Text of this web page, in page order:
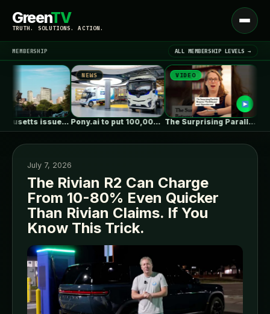
GreenTV
TRUTH. SOLUTIONS. ACTION.
Open
menu
LATEST NEWS ▾
SIGN IN
MEMBERSHIP ALL MEMBERSHIP LEVELS →
Massachusetts issues RFP seeking 1,000MW of…
NEWS
Pony.ai to put 100,000 autonomous electric…
VIDEO
The Surprising Parallels Between ‘The Odyssey’…
July 7, 2026
The Rivian R2 Can Charge
From 10-80% Even Quicker
Than Rivian Claims. If You
Know This Trick.